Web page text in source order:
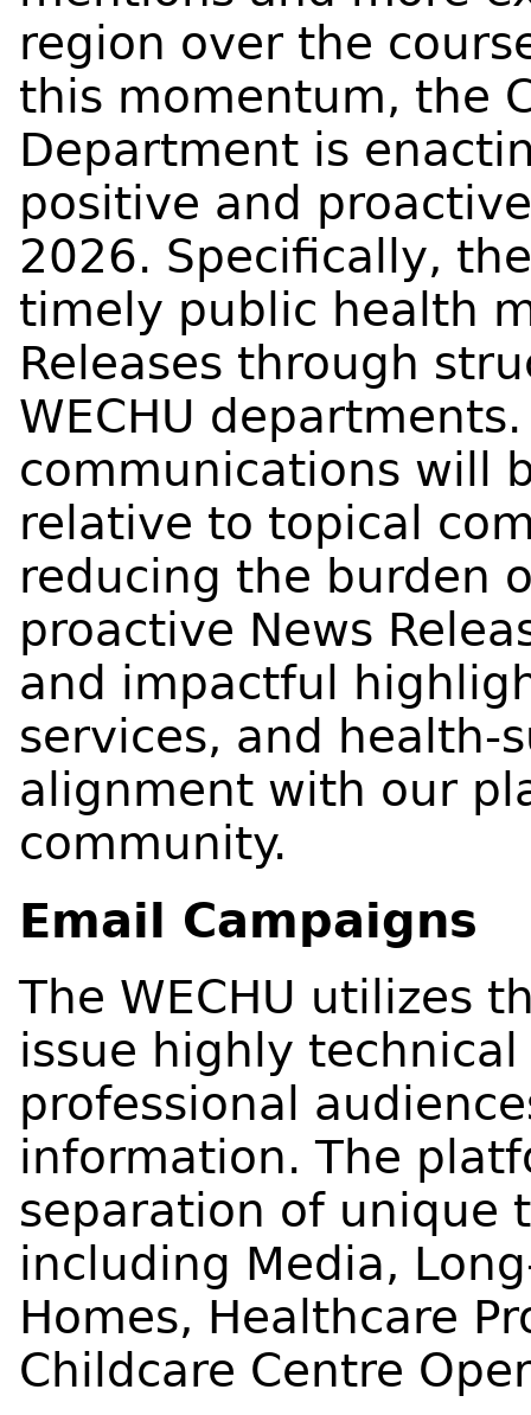
region over the
this momentum, the
Department is
positive and
2026. Specifically,
timely public health
Releases through
WECHU
communications will
relative to topical
reducing the burden
proactive News
and impactful
services, and
alignment with our
community.
Email Campaigns
The WECHU utilizes
issue highly
professional
information. The
separation of unique
including Media,
Homes, Healthcare
Childcare Centre